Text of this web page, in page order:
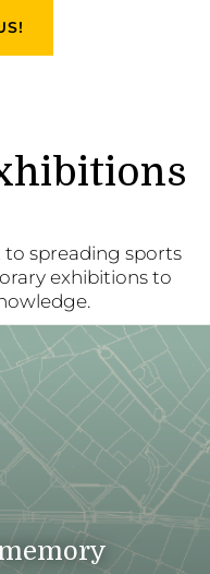
spreading sports
exhibitions to